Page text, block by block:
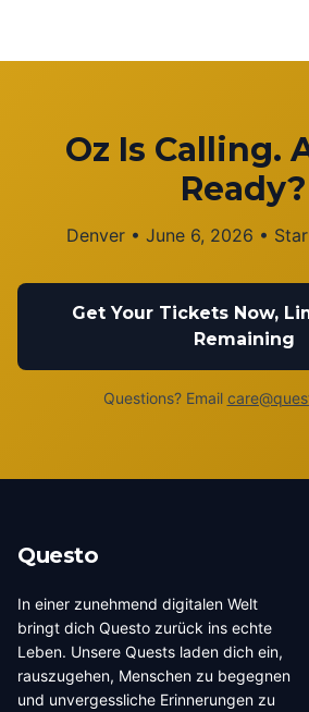
Oz Is Calling.
Ready?
Denver• June 6, 2026 •
Get Your Tickets Now,
Remaining
Questions? Email
Questo
In einer zunehmend digitalen Welt
bringt dich Questo zurück ins echte
Leben. Unsere Quests laden dich ein,
rauszugehen, Menschen zu begegnen
und unvergessliche Erinnerungen zu